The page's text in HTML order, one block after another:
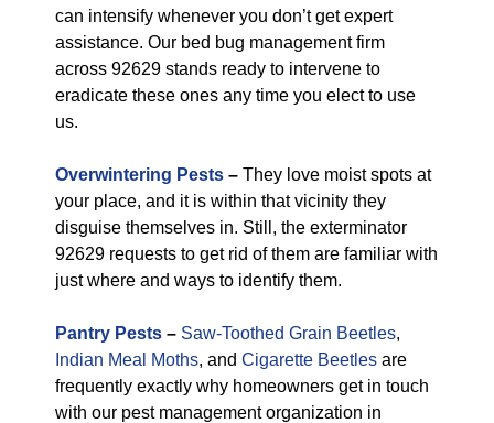
can intensify whenever you don’t get expert
assistance. Our bed bug management firm
across 92629 stands ready to intervene to
eradicate these ones any time you elect to use
us.
Overwintering Pests – They love moist spots at
your place, and it is within that vicinity they
disguise themselves in. Still, the exterminator
92629 requests to get rid of them are familiar with
just where and ways to identify them.
Pantry Pests – Saw-Toothed Grain Beetles,
Indian Meal Moths, and Cigarette Beetles are
frequently exactly why homeowners get in touch
with our pest management organization in